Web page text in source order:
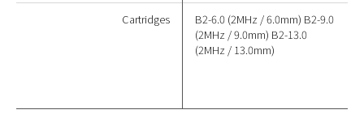
Cartridges
B2-6.0 (2MHz / 6.0mm) B2-9.0
(2MHz / 9.0mm) B2-13.0
(2MHz / 13.0mm)